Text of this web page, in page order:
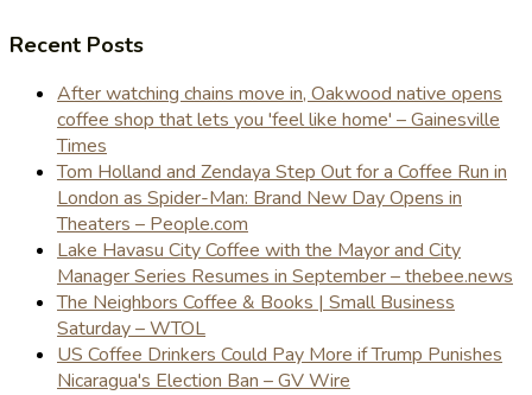
Recent Posts
After watching chains move in, Oakwood native opens
coffee shop that lets you 'feel like home' – Gainesville
Times
Tom Holland and Zendaya Step Out for a Coffee Run in
London as Spider-Man: Brand New Day Opens in
Theaters – People.com
Lake Havasu City Coffee with the Mayor and City
Manager Series Resumes in September – thebee.news
The Neighbors Coffee & Books | Small Business
Saturday – WTOL
US Coffee Drinkers Could Pay More if Trump Punishes
Nicaragua's Election Ban – GV Wire